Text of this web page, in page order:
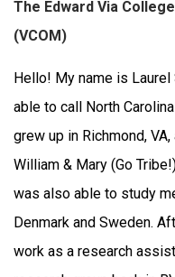
The Edward Via
(VCOM)
Hello! My name is
able to call North
grew up in Richmond,
William & Mary (Go
was also able to study
Denmark and Sweden.
work as a research